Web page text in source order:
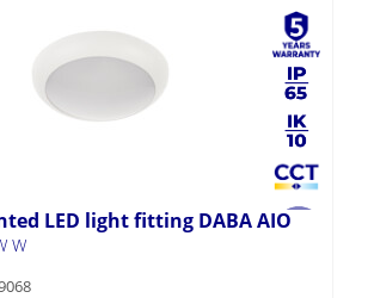
LED light fitting DABA AIO
W